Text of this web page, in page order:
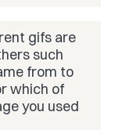
gifs are
such
from to
which of
you used